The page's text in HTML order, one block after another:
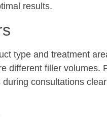
results.
type and treatment
different filler volumes.
consultations